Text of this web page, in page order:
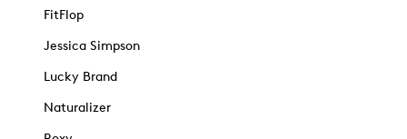
FitFlop
Jessica Simpson
Lucky Brand
Naturalizer